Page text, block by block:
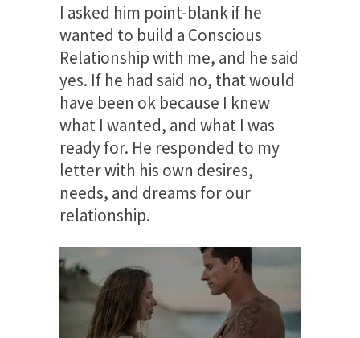
I asked him point-blank if he
wanted to build a Conscious
Relationship with me, and he said
yes. If he had said no, that would
have been ok because I knew
what I wanted, and what I was
ready for. He responded to my
letter with his own desires,
needs, and dreams for our
relationship.